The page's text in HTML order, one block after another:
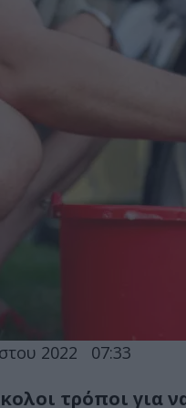
2022 07:33
τρόποι για